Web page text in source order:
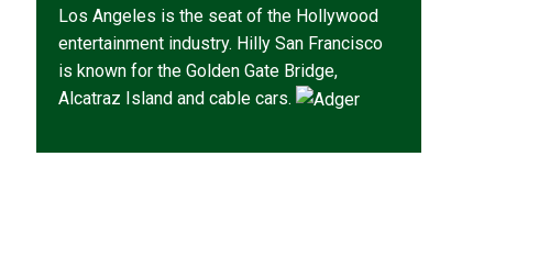
Los Angeles is the seat of the Hollywood
entertainment industry. Hilly San Francisco
is known for the Golden Gate Bridge,
Alcatraz Island and cable cars.